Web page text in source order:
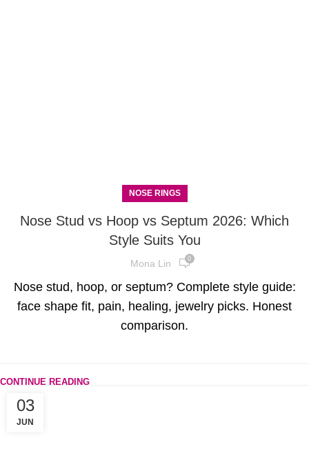
NOSE RINGS
Nose Stud vs Hoop vs Septum 2026: Which
Style Suits You
Mona Lin 0
Nose stud, hoop, or septum? Complete style guide:
face shape fit, pain, healing, jewelry picks. Honest
comparison.
CONTINUE READING
03
JUN